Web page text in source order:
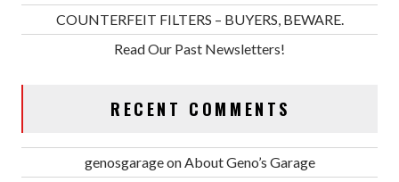
COUNTERFEIT FILTERS – BUYERS, BEWARE.
Read Our Past Newsletters!
RECENT COMMENTS
genosgarageonAbout Geno’s Garage